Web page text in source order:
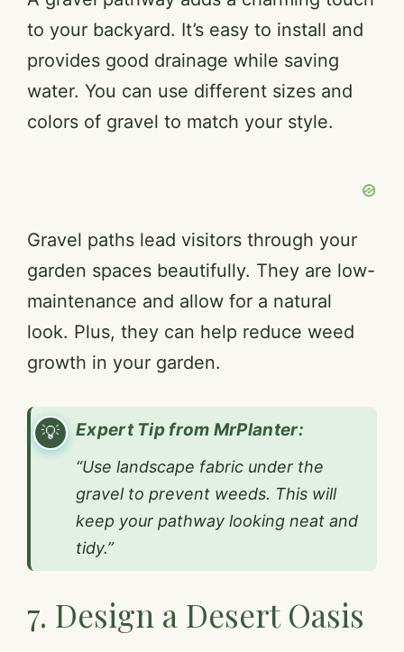
to your backyard. It’s easy to install and
provides good drainage while saving
water. You can use different sizes and
colors of gravel to match your style.
Gravel paths lead visitors through your
garden spaces beautifully. They are low-
maintenance and allow for a natural
look. Plus, they can help reduce weed
growth in your garden.
Expert Tip from MrPlanter:
“Use landscape fabric under the
gravel to prevent weeds. This will
keep your pathway looking neat and
tidy.”
7. Design a Desert Oasis